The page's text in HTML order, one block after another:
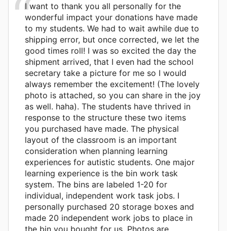
I want to thank you all personally for the
wonderful impact your donations have made
to my students. We had to wait awhile due to
shipping error, but once corrected, we let the
good times roll! I was so excited the day the
shipment arrived, that I even had the school
secretary take a picture for me so I would
always remember the excitement! (The lovely
photo is attached, so you can share in the joy
as well. haha). The students have thrived in
response to the structure these two items
you purchased have made. The physical
layout of the classroom is an important
consideration when planning learning
experiences for autistic students. One major
learning experience is the bin work task
system. The bins are labeled 1-20 for
individual, independent work task jobs. I
personally purchased 20 storage boxes and
made 20 independent work jobs to place in
the bin you bought for us. Photos are